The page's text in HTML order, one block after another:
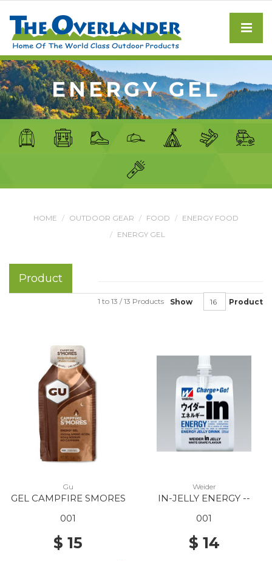
ENERGY GEL
HOME OUTDOOR GEAR FOOD
ENERGY FOOD
ENERGY GEL
Product
Show Product
1 to 13 / 13 Products
Gu
GEL CAMPFIRE SMORES
001
$ 15
Weider
IN-JELLY ENERGY --
001
$ 14